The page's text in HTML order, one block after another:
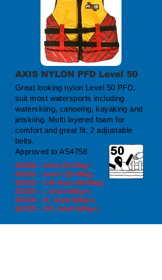
AXIS NYLON PFD Level 50
Great looking nylon Level 50 PFD,
suit most watersports including
waterskiing, canoeing, kayaking and
jetskiing. Multi layered foam for
comfort and great fit. 2 adjustable
belts.
Approved to AS4758
602300 - Child (15-25kg)
602301 - Junior (25-40kg)
602302 - S-M Adult (40-60kg)
602303 - L Adult (60kg+)
602304 - XL Adult (60kg+)
602305 - XXL Adult (60kg+)